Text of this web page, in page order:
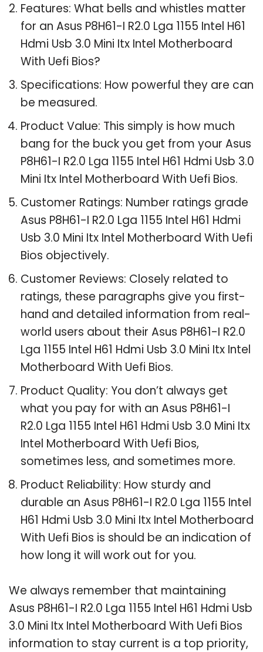
Features: What bells and whistles matter
for an Asus P8H61-I R2.0 Lga 1155 Intel H61
Hdmi Usb 3.0 Mini Itx Intel Motherboard
With Uefi Bios?
Specifications: How powerful they are can
be measured.
Product Value: This simply is how much
bang for the buck you get from your Asus
P8H61-I R2.0 Lga 1155 Intel H61 Hdmi Usb 3.0
Mini Itx Intel Motherboard With Uefi Bios.
Customer Ratings: Number ratings grade
Asus P8H61-I R2.0 Lga 1155 Intel H61 Hdmi
Usb 3.0 Mini Itx Intel Motherboard With Uefi
Bios objectively.
Customer Reviews: Closely related to
ratings, these paragraphs give you first-
hand and detailed information from real-
world users about their Asus P8H61-I R2.0
Lga 1155 Intel H61 Hdmi Usb 3.0 Mini Itx Intel
Motherboard With Uefi Bios.
Product Quality: You don’t always get
what you pay for with an Asus P8H61-I
R2.0 Lga 1155 Intel H61 Hdmi Usb 3.0 Mini Itx
Intel Motherboard With Uefi Bios,
sometimes less, and sometimes more.
Product Reliability: How sturdy and
durable an Asus P8H61-I R2.0 Lga 1155 Intel
H61 Hdmi Usb 3.0 Mini Itx Intel Motherboard
With Uefi Bios is should be an indication of
how long it will work out for you.
We always remember that maintaining
Asus P8H61-I R2.0 Lga 1155 Intel H61 Hdmi Usb
3.0 Mini Itx Intel Motherboard With Uefi Bios
information to stay current is a top priority,